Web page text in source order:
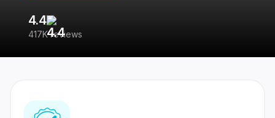
4.4
417K reviews